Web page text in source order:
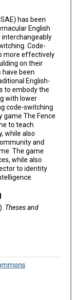
has been
English
interchangeably
Code-
more effectively
on their
have been
English-
to embody the
with lower
code-switching
game The Fence
to teach
while also
and
The game
while also
to identity
Theses and